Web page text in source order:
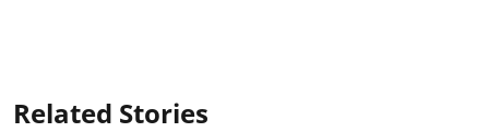
Related Stories